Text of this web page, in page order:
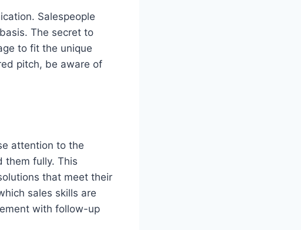
Salespeople
The secret to
to fit the unique
pitch, be aware of
attention to the
them fully. This
that meet their
sales skills are
with follow-up